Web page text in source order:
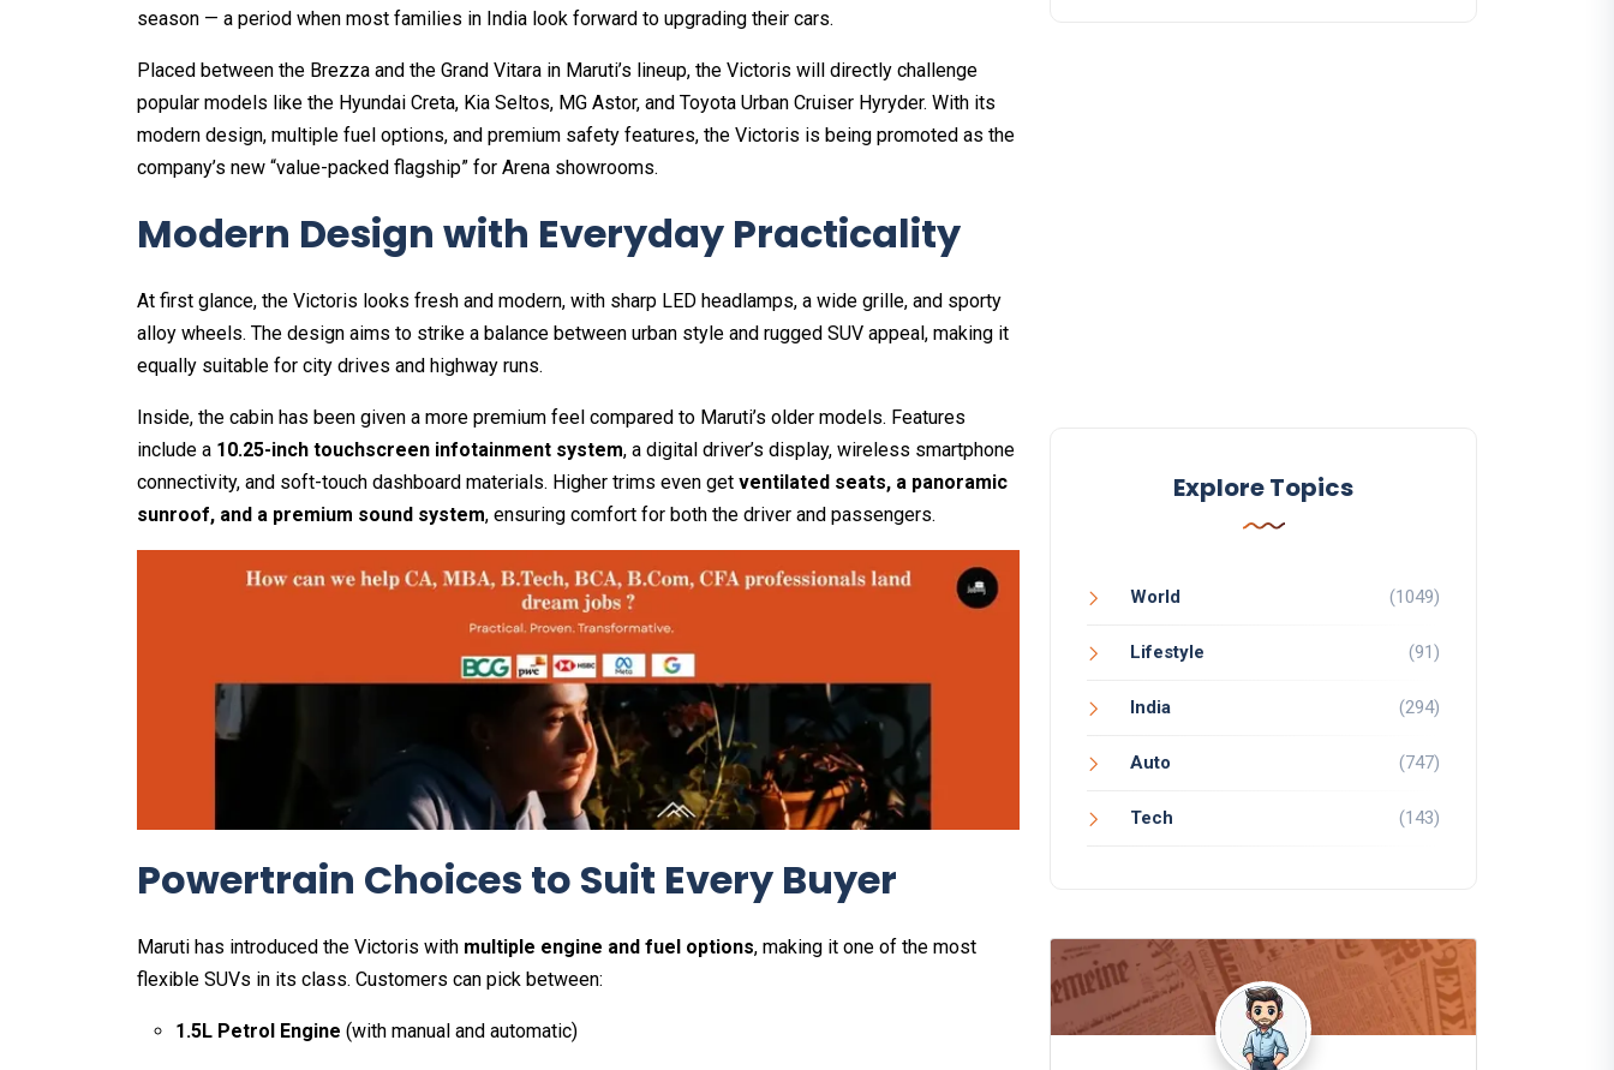
season — a period when most families in India look forward to upgrading their cars.
Placed between the Brezza and the Grand Vitara in Maruti’s lineup, the Victoris will directly challenge
popular models like the Hyundai Creta, Kia Seltos, MG Astor, and Toyota Urban Cruiser Hyryder. With its
modern design, multiple fuel options, and premium safety features, the Victoris is being promoted as the
company’s new “value-packed flagship” for Arena showrooms.
Modern Design with Everyday Practicality
At first glance, the Victoris looks fresh and modern, with sharp LED headlamps, a wide grille, and sporty
alloy wheels. The design aims to strike a balance between urban style and rugged SUV appeal, making it
equally suitable for city drives and highway runs.
Inside, the cabin has been given a more premium feel compared to Maruti’s older models. Features
include a 10.25-inch touchscreen infotainment system, a digital driver’s display, wireless smartphone
connectivity, and soft-touch dashboard materials. Higher trims even get ventilated seats, a panoramic
sunroof, and a premium sound system, ensuring comfort for both the driver and passengers.
Powertrain Choices to Suit Every Buyer
Maruti has introduced the Victoris with multiple engine and fuel options, making it one of the most
flexible SUVs in its class. Customers can pick between:
1.5L Petrol Engine (with manual and automatic)
Explore Topics
World (1049)
Lifestyle (91)
India (294)
Auto (747)
Tech (143)